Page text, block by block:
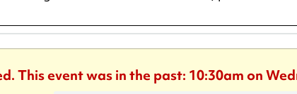
This event was in the past: 10:30am on